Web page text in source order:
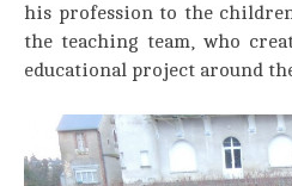
his profession to the
the teaching team, who
educational project around